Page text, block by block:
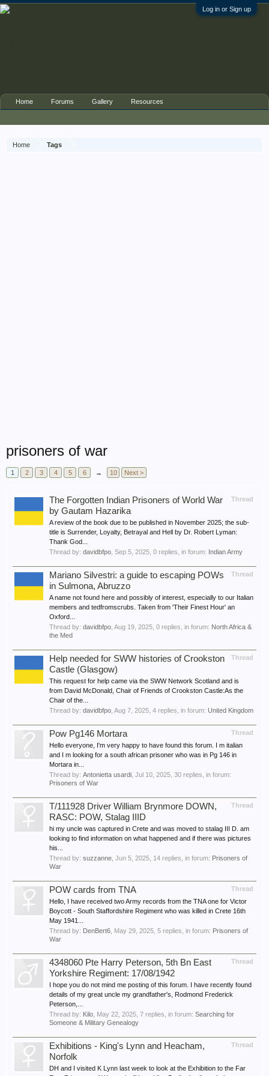
Log in or Sign up
Home Tags
prisoners of war
1 2 3 4 5 6 → 10 Next >
Thread
The Forgotten Indian Prisoners of World War
by Gautam Hazarika
A review of the book due to be published in November 2025; the sub-
title is Surrender, Loyalty, Betrayal and Hell by Dr. Robert Lyman:
Thank God...
Thread by: davidbfpo Sep 5, 2025 , 0 replies, in forum: Indian Army
Thread
Mariano Silvestri: a guide to escaping POWs
in Sulmona, Abruzzo
A name not found here and possibly of interest, especially to our Italian
members and tedfromscrubs. Taken from 'Their Finest Hour' an
Oxford...
Thread by: davidbfpo Aug 19, 2025 , 0 replies, in forum: North Africa &
the Med
Thread
Help needed for SWW histories of Crookston
Castle (Glasgow)
This request for help came via the SWW Network Scotland and is
from David McDonald, Chair of Friends of Crookston Castle:As the
Chair of the...
Thread by: davidbfpo Aug 7, 2025 , 4 replies, in forum: United Kingdom
Thread
Pow Pg146 Mortara
Hello everyone, I'm very happy to have found this forum. I m italian
and I m looking for a south african prisoner who was in Pg 146 in
Mortara in...
Thread by: Antonietta usardi Jul 10, 2025 , 30 replies, in forum:
Prisoners of War
Thread
T/111928 Driver William Brynmore DOWN,
RASC: POW, Stalag IIID
hi my uncle was captured in Crete and was moved to stalag III D. am
looking to find information on what happened and if there was pictures
his...
Thread by: suzzanne Jun 5, 2025 , 14 replies, in forum: Prisoners of
War
Thread
POW cards from TNA
Hello, I have received two Army records from the TNA one for Victor
Boycott - South Staffordshire Regiment who was killed in Crete 16th
May 1941...
Thread by: DenBert6 May 29, 2025 , 5 replies, in forum: Prisoners of
War
Thread
4348060 Pte Harry Peterson, 5th Bn East
Yorkshire Regiment: 17/08/1942
I hope you do not mind me posting of this forum. I have recently found
details of my great uncle my grandfather's, Rodmond Frederick
Peterson,...
Thread by: Kilo May 22, 2025 , 7 replies, in forum: Searching for
Someone & Military Genealogy
Thread
Exhibitions - King's Lynn and Heacham,
Norfolk
DH and I visited K Lynn last week to look at the Exhibition to the Far
Home Forums Gallery Resources